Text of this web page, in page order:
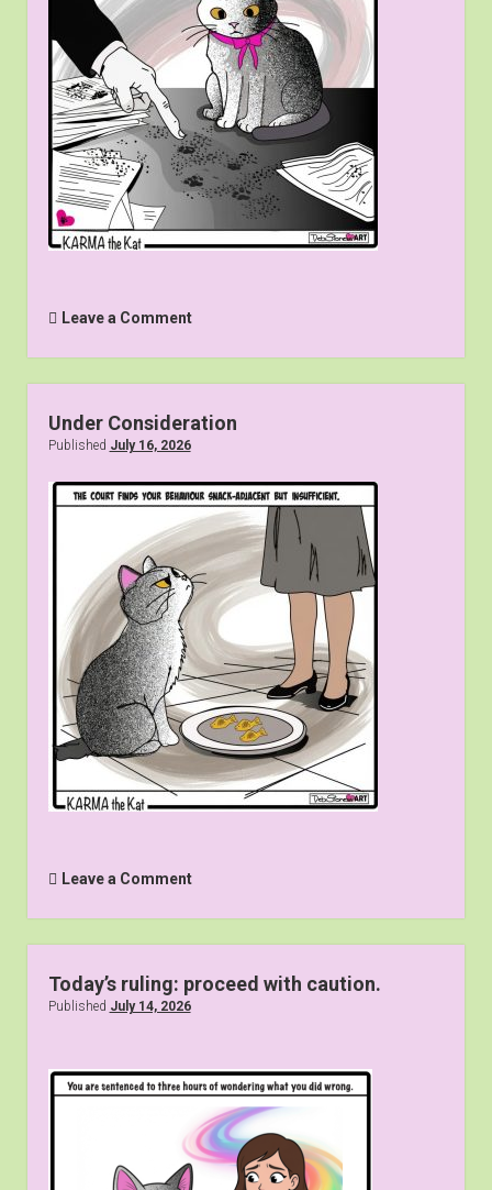
Leave a Comment
Under Consideration
Published July 16, 2026
Leave a Comment
Today’s ruling: proceed with caution.
Published July 14, 2026